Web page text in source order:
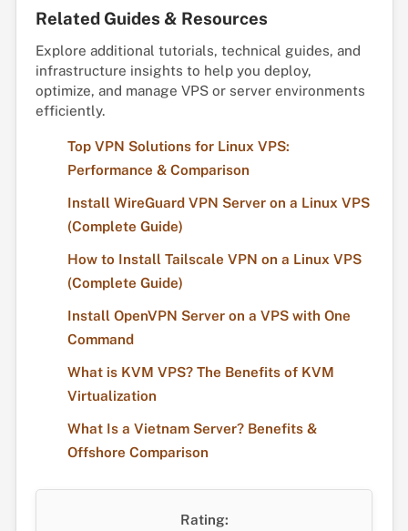
Related Guides & Resources
Explore additional tutorials, technical guides, and
infrastructure insights to help you deploy,
optimize, and manage VPS or server environments
efficiently.
Top VPN Solutions for Linux VPS:
Performance & Comparison
Install WireGuard VPN Server on a Linux VPS
(Complete Guide)
How to Install Tailscale VPN on a Linux VPS
(Complete Guide)
Install OpenVPN Server on a VPS with One
Command
What is KVM VPS? The Benefits of KVM
Virtualization
What Is a Vietnam Server? Benefits &
Offshore Comparison
Rating: